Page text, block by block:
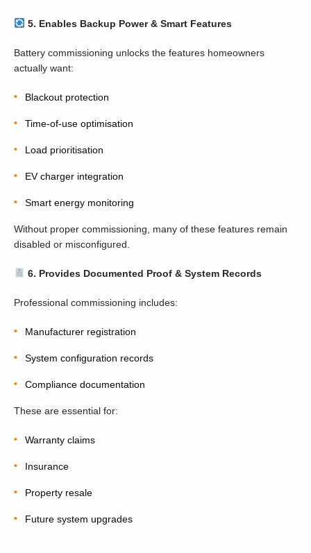
5. Enables Backup Power & Smart Features
Battery commissioning unlocks the features homeowners
actually want:
Blackout protection
Time-of-use optimisation
Load prioritisation
EV charger integration
Smart energy monitoring
Without proper commissioning, many of these features remain
disabled or misconfigured.
6. Provides Documented Proof & System Records
Professional commissioning includes:
Manufacturer registration
System configuration records
Compliance documentation
These are essential for:
Warranty claims
Insurance
Property resale
Future system upgrades